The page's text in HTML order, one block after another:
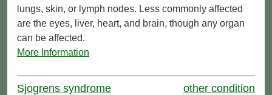
lungs, skin, or lymph nodes. Less commonly affected
are the eyes, liver, heart, and brain, though any organ
can be affected.
More Information
Sjogrens syndrome other condition